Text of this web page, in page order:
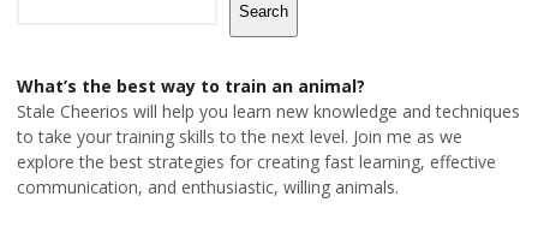
Search
What’s the best way to train an animal?
Stale Cheerios will help you learn new knowledge and techniques
to take your training skills to the next level. Join me as we
explore the best strategies for creating fast learning, effective
communication, and enthusiastic, willing animals.